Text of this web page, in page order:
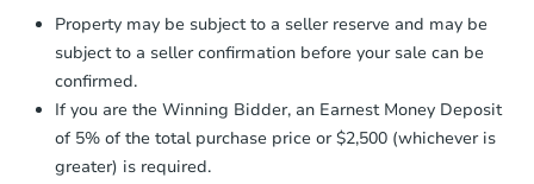
Auction.com a copy of your Proof of
Funds by email within
2 business
days.
Earnest Money Deposit:Unless
otherwise specified on your purchase
agreement, you will need to send the
Earnest Money Deposit to the closing
Property may be subject to a seller reserve and may be
subject to a seller confirmation before your sale can be
confirmed.
If you are the Winning Bidder, an Earnest Money Deposit
of 5% of the total purchase price or $2,500 (whichever is
greater) is required.